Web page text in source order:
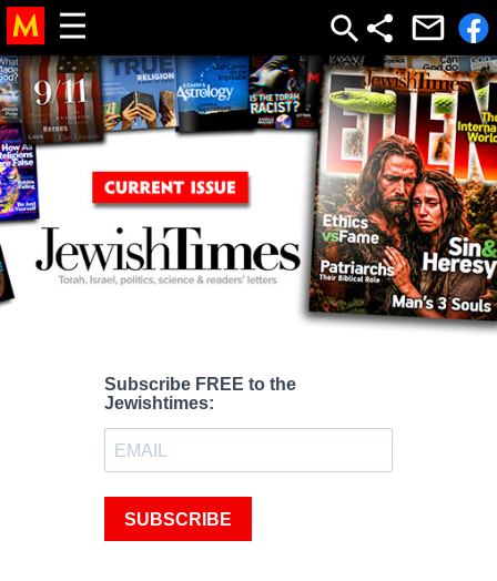
Subscribe FREE to the
Jewishtimes:
SUBSCRIBE